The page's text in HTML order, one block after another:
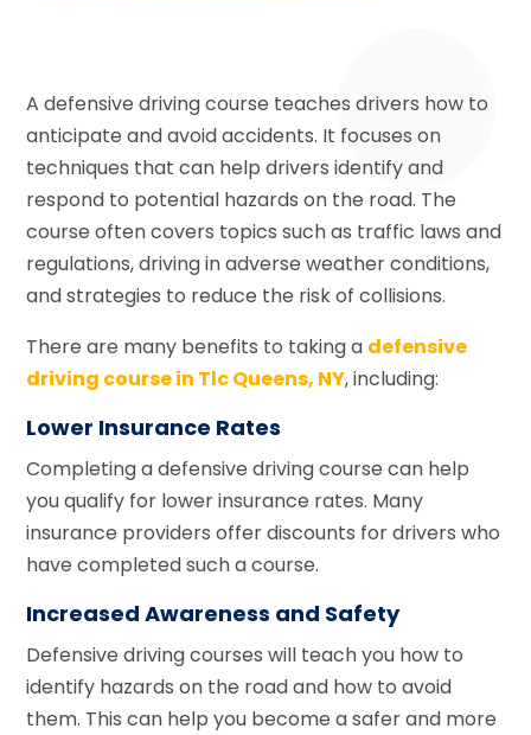
A defensive driving course teaches drivers how to
anticipate and avoid accidents. It focuses on
techniques that can help drivers identify and
respond to potential hazards on the road. The
course often covers topics such as traffic laws and
regulations, driving in adverse weather conditions,
and strategies to reduce the risk of collisions.
There are many benefits to taking a defensive
driving course in Tlc Queens, NY, including:
Lower Insurance Rates
Completing a defensive driving course can help
you qualify for lower insurance rates. Many
insurance providers offer discounts for drivers who
have completed such a course.
Increased Awareness and Safety
Defensive driving courses will teach you how to
identify hazards on the road and how to avoid
them. This can help you become a safer and more